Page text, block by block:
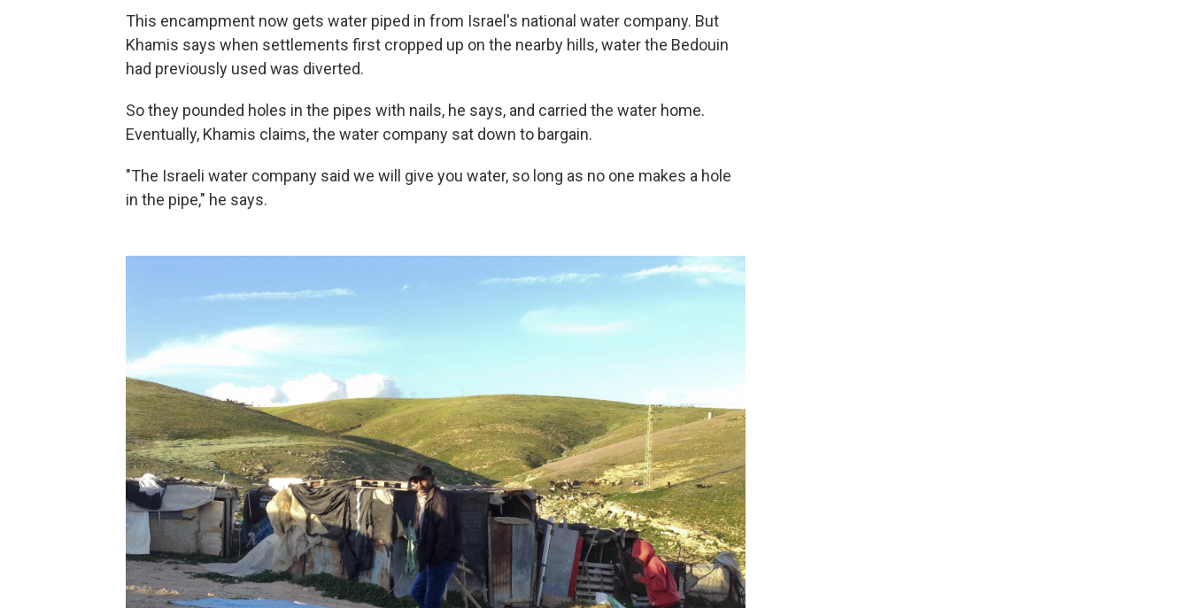
This encampment now gets water piped in from Israel's national water company. But
Khamis says when settlements first cropped up on the nearby hills, water the Bedouin
had previously used was diverted.
So they pounded holes in the pipes with nails, he says, and carried the water home.
Eventually, Khamis claims, the water company sat down to bargain.
"The Israeli water company said we will give you water, so long as no one makes a hole
in the pipe," he says.